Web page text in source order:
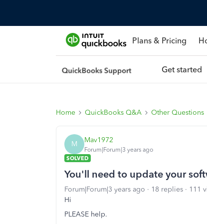
Plans & Pricing
Get started
Home QuickBooks Q&A Other Questions
M Mav1972
Forum|Forum|3 years ago
SOLVED
You'll need to update your
Forum|Forum|3 years ago 18 replies
111
Hi
PLEASE help.